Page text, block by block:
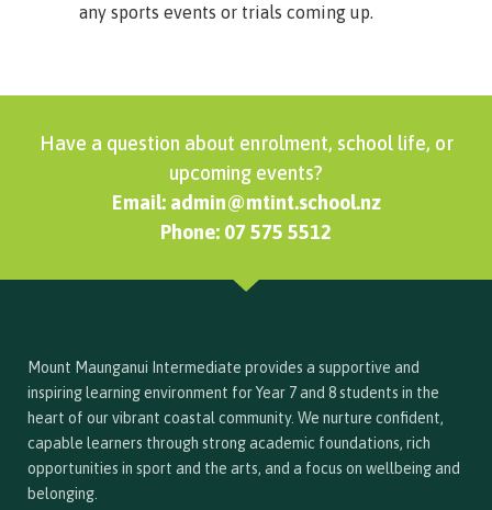
any sports events or trials coming up.
Have a question about enrolment, school life, or
upcoming events?
Email: admin@mtint.school.nz
Phone: 07 575 5512
Mount Maunganui Intermediate provides a supportive and
inspiring learning environment for Year 7 and 8 students in the
heart of our vibrant coastal community. We nurture confident,
capable learners through strong academic foundations, rich
opportunities in sport and the arts, and a focus on wellbeing and
belonging.